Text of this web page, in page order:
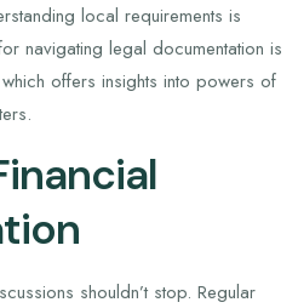
local requirements is
navigating legal documentation is
offers insights into powers of
shouldn’t stop. Regular